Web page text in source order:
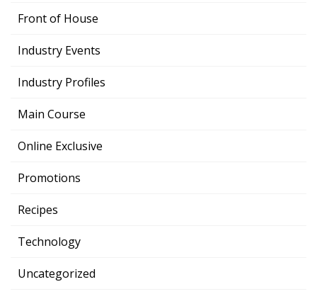
Front of House
Industry Events
Industry Profiles
Main Course
Online Exclusive
Promotions
Recipes
Technology
Uncategorized